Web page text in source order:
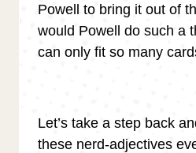
Powell to bring it out of
would Powell do such a
can only fit so many
Let’s take a step back
these nerd-adjectives